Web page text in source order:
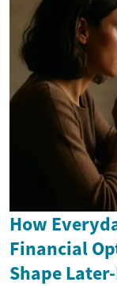
How
Financial
Shape